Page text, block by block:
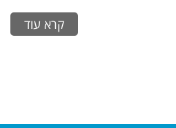
קרא עוד